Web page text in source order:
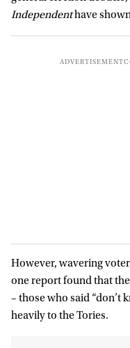
Independenthave
However, wavering
one report found that
– those who said “don’t
heavily to the Tories.